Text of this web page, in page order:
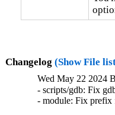
Changelog (Show File
Wed May 22 2024
- scripts/gdb: Fix
- module: Fix prefix